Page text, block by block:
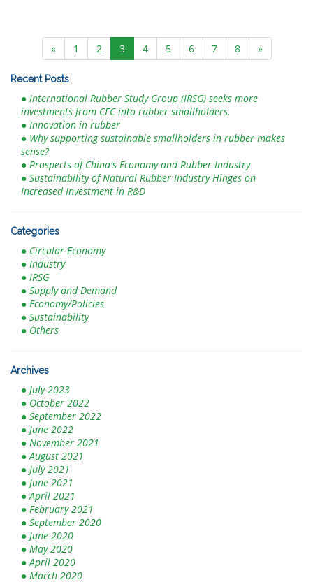
« 1 2 3 4 5 6 7 8 »
Recent Posts
● International Rubber Study Group (IRSG) seeks more
investments from CFC into rubber smallholders.
● Innovation in rubber
● Why supporting sustainable smallholders in rubber makes
sense?
● Prospects of China's Economy and Rubber Industry
● Sustainability of Natural Rubber Industry Hinges on
Increased Investment in R&D
Categories
● Circular Economy
● Industry
● IRSG
● Supply and Demand
● Economy/Policies
● Sustainability
● Others
Archives
● July 2023
● October 2022
● September 2022
● June 2022
● November 2021
● August 2021
● July 2021
● June 2021
● April 2021
● February 2021
● September 2020
● June 2020
● May 2020
● April 2020
● March 2020